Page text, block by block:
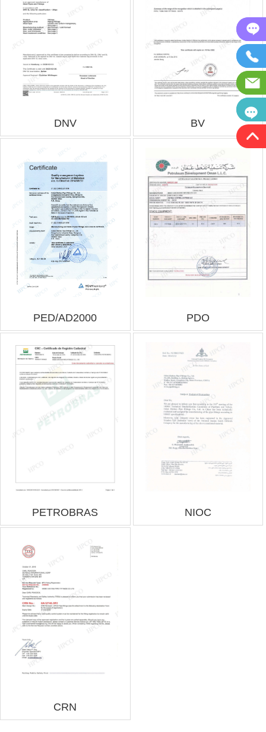
DNV BV
PED/AD2000 PDO
PETROBRAS NIOC
CRN